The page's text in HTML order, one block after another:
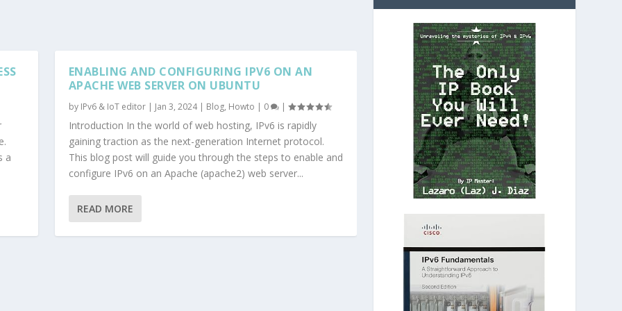
a
ENABLING AND CONFIGURING IPV6 ON AN
APACHE WEB SERVER ON UBUNTU
by IPv6 & IoT editor| Jan 3, 2024| Blog, Howto | 0 |
Introduction In the world of web hosting, IPv6 is rapidly
gaining traction as the next-generation Internet protocol.
This blog post will guide you through the steps to enable and
configure IPv6 on an Apache (apache2) web server...
READ MORE